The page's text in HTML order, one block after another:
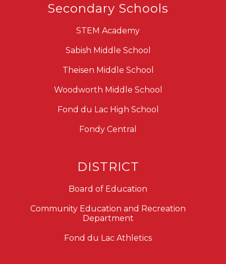
Secondary Schools
STEM Academy
Sabish Middle School
Theisen Middle School
Woodworth Middle School
Fond du Lac High School
Fondy Central
DISTRICT
Board of Education
Community Education and Recreation
Department
Fond du Lac Athletics